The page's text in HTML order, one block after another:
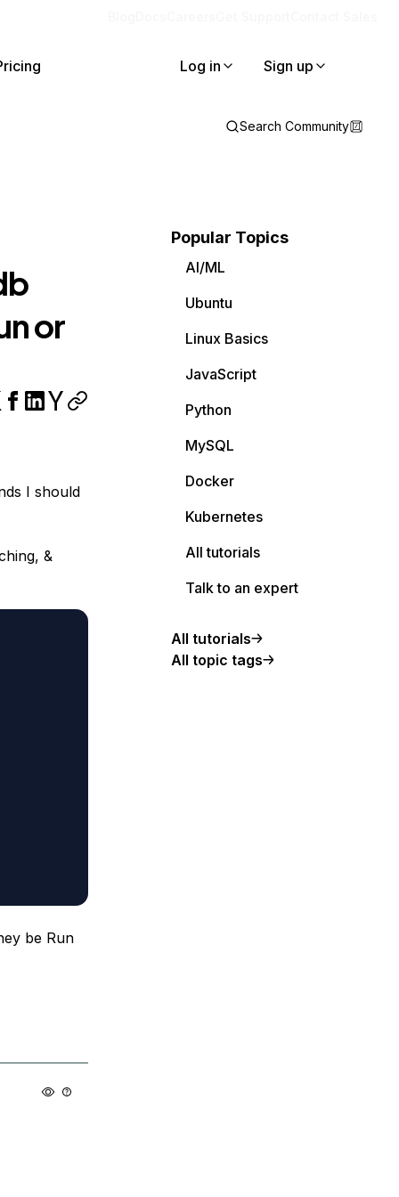
Log in Sign up
Search Community
or
I should
&
be Run
Popular Topics
AI/ML
Ubuntu
Linux Basics
JavaScript
Python
MySQL
Docker
Kubernetes
All tutorials
Talk to an expert
All tutorials
All topic tags